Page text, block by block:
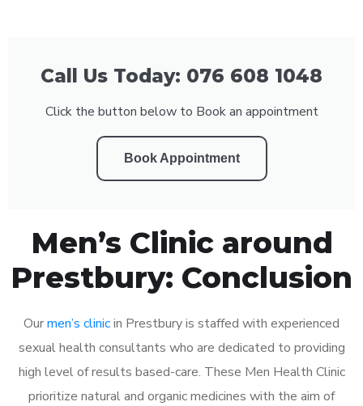
Call Us Today: 076 608 1048
Click the button below to Book an appointment
Book Appointment
Men’s Clinic around
Prestbury: Conclusion
Ourmen’s clinicin Prestbury is staffed with experienced
sexual health consultants who are dedicated to providing
high level of results based-care. These Men Health Clinic
prioritize natural and organic medicines with the aim of